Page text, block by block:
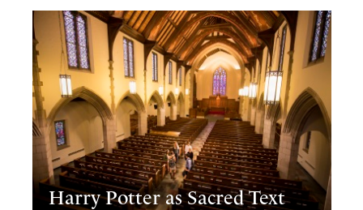
Harry Potter as Sacred Text